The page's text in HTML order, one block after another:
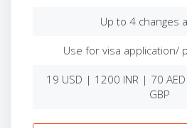
Up to 4 changes
Use for visa application/
19 USD | 1200 INR | 70
GBP